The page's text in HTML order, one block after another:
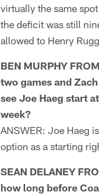
virtually the same
the deficit was still
allowed to Henry
BEN MURPHY
two games and
see Joe Haeg start
week?
ANSWER: Joe Haeg
option as a starting
SEAN DELANEY
how long before